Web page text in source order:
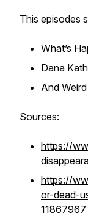
This episodes
What’s
Dana
And
Sources:
https://
https://
or-dead-
11867967